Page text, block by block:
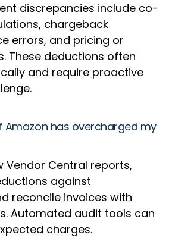
discrepancies include co-
chargeback
errors, and pricing or
These deductions often
and require proactive
Amazon has overcharged my
Vendor Central reports,
against
reconcile invoices with
Automated audit tools can
charges.